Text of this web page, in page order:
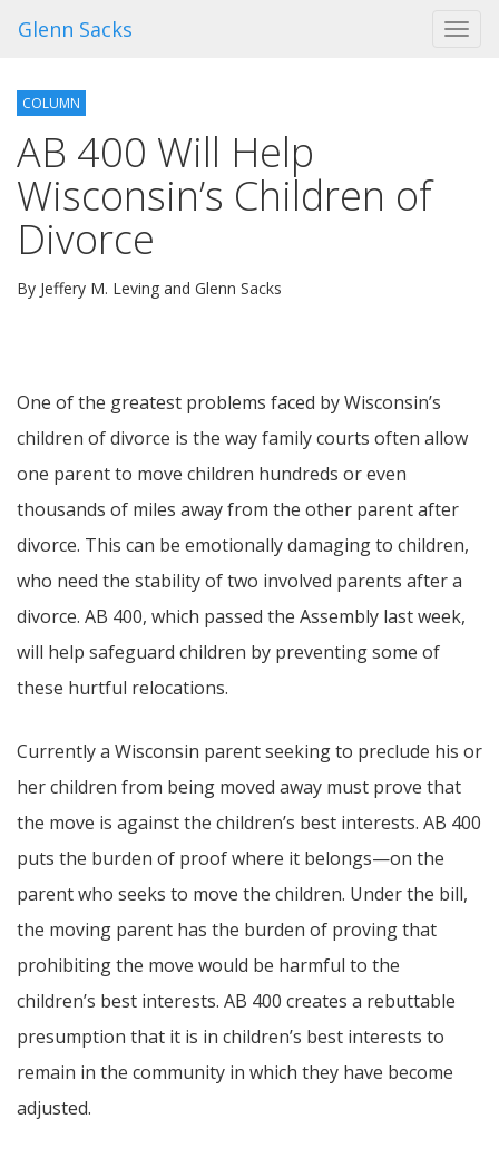
Glenn Sacks
COLUMN
AB 400 Will Help
Wisconsin’s Children of
Divorce
By Jeffery M. Leving and Glenn Sacks
One of the greatest problems faced by Wisconsin’s
children of divorce is the way family courts often allow
one parent to move children hundreds or even
thousands of miles away from the other parent after
divorce. This can be emotionally damaging to children,
who need the stability of two involved parents after a
divorce. AB 400, which passed the Assembly last week,
will help safeguard children by preventing some of
these hurtful relocations.
Currently a Wisconsin parent seeking to preclude his or
her children from being moved away must prove that
the move is against the children’s best interests. AB 400
puts the burden of proof where it belongs—on the
parent who seeks to move the children. Under the bill,
the moving parent has the burden of proving that
prohibiting the move would be harmful to the
children’s best interests. AB 400 creates a rebuttable
presumption that it is in children’s best interests to
remain in the community in which they have become
adjusted.